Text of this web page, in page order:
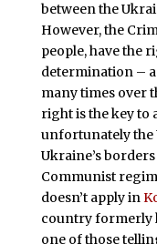
between the
However, the
people, have the
determination –
many times over
right is the key to
unfortunately the
Ukraine’s
Communist
doesn’t apply in
country formerly
one of those